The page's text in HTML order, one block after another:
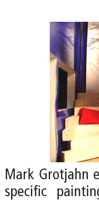
Mark Grotjahn
specific